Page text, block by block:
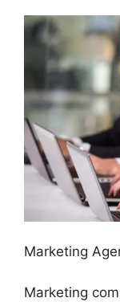
Marketing
Marketing